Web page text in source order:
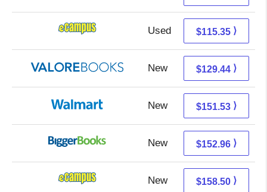
Used 111.36 + 3.99 s/h
$115.35 ⟩
New 125.49 + 3.95 s/h
$129.44 ⟩
New 151.53 + Free s/h
$151.53 ⟩
New 152.96 + Free s/h
$152.96 ⟩
New 154.51 + 3.99 s/h
$158.50 ⟩